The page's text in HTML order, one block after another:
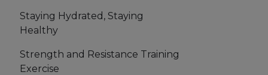
Staying Hydrated, Staying
Healthy
Strength and Resistance Training
Exercise